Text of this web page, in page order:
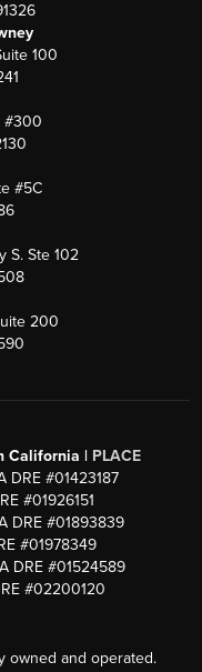
100
#300
#5C
S. Ste 102
200
California | PLACE
DRE #01423187
#01926151
DRE #01893839
#01978349
DRE #01524589
#02200120
owned and operated.